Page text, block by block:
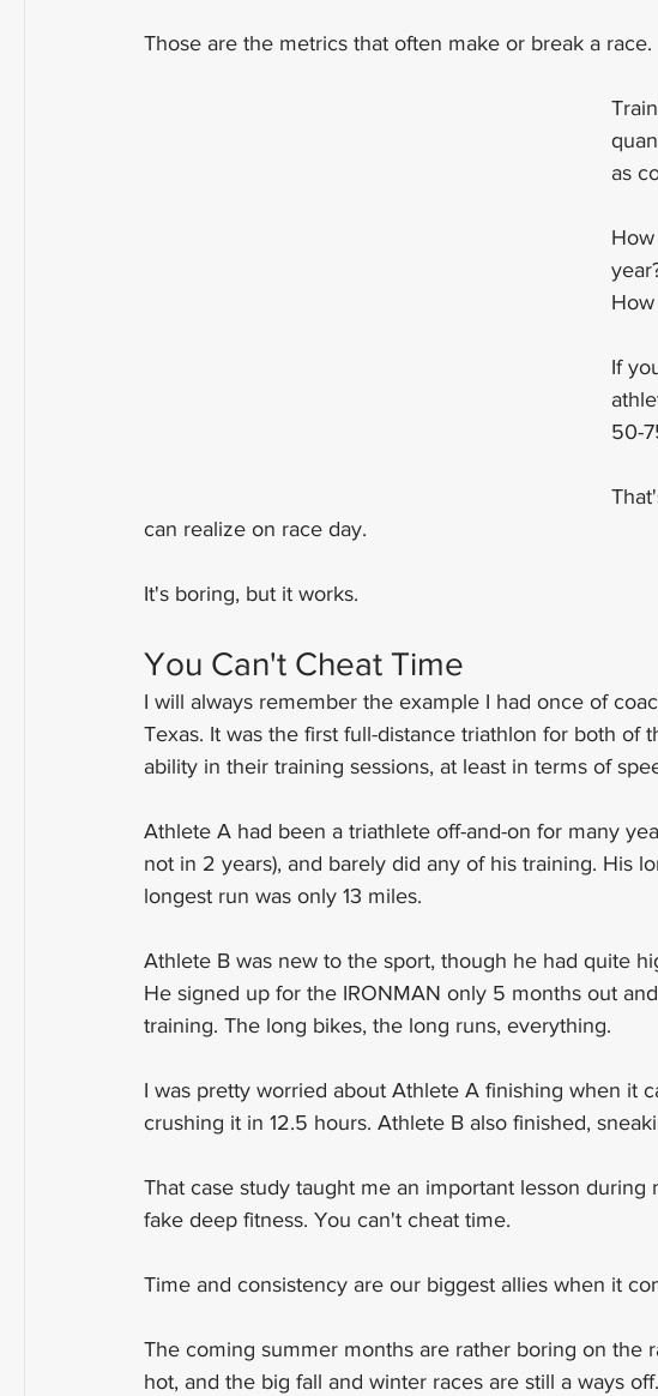
Those are the metrics that often make or break a race.
as
If
50-
can realize on race day.
It's boring, but it works.
You Can't Cheat Time
I will always remember the example I had once of
Texas. It was the first full-distance triathlon for both of
ability in their training sessions, at least in terms of
Athlete A had been a triathlete off-and-on for many
not in 2 years), and barely did any of his training. His
longest run was only 13 miles.
Athlete B was new to the sport, though he had quite
He signed up for the IRONMAN only 5 months out
training. The long bikes, the long runs, everything.
I was pretty worried about Athlete A finishing when it
crushing it in 12.5 hours. Athlete B also finished,
That case study taught me an important lesson
fake deep fitness. You can't cheat time.
Time and consistency are our biggest allies when it
The coming summer months are rather boring on the
hot, and the big fall and winter races are still a ways